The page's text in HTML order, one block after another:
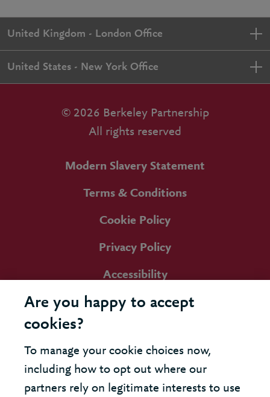
United Kingdom - London Office
United States - New York Office
© 2026 Berkeley Partnership
All rights reserved
Modern Slavery Statement
Terms & Conditions
Cookie Policy
Privacy Policy
Accessibility
Are you happy to accept
cookies?
To manage your cookie choices now,
including how to opt out where our
partners rely on legitimate interests to use